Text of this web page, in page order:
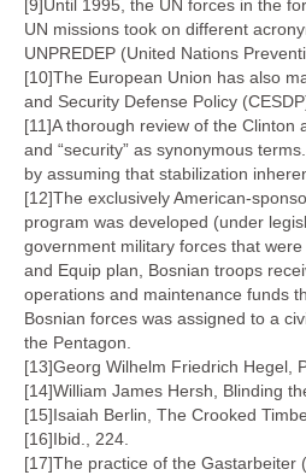
[9]Until 1995, the UN forces in the
UN missions took on different
UNPREDEP (United Nations
[10]The European Union has also
and Security Defense Policy
[11]A thorough review of the Clinton
and “security” as synonymous
by assuming that stabilization
[12]The exclusively American-
program was developed (under
government military forces that
and Equip plan, Bosnian troops
operations and maintenance funds
Bosnian forces was assigned to a
the Pentagon.
[13]Georg Wilhelm Friedrich Hegel,
[14]William James Hersh, Blinding
[15]Isaiah Berlin, The Crooked
[16]Ibid., 224.
[17]The practice of the Gastarbeiter